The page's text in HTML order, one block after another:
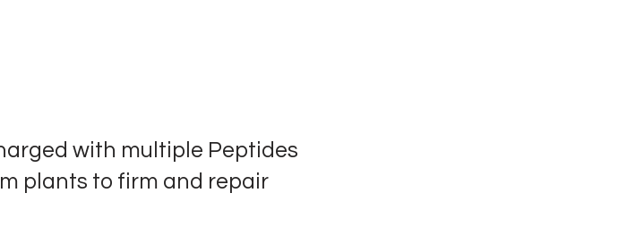
with multiple Peptides
plants to firm and repair